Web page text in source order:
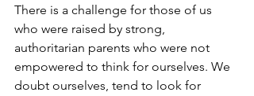
There is a challenge for those of us
who were raised by strong,
authoritarian parents who were not
empowered to think for ourselves. We
doubt ourselves, tend to look for